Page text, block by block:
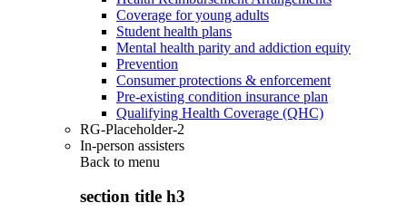
Coverage for young adults
Student health plans
Mental health parity and addiction equity
Prevention
Consumer protections & enforcement
Pre-existing condition insurance plan
Qualifying Health Coverage (QHC)
RG-Placeholder-2
In-person assisters
Back to menu
section title h3